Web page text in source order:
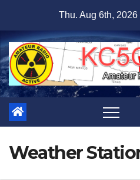
content
Thu. Aug 6th, 2026
Weather